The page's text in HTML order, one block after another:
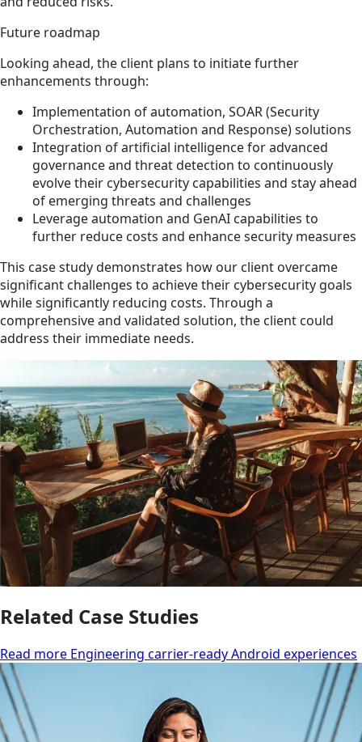
Future roadmap
Looking ahead, the client plans to initiate further
enhancements through:
Implementation of automation, SOAR (Security
Orchestration, Automation and Response) solutions
Integration of artificial intelligence for advanced
governance and threat detection to continuously
evolve their cybersecurity capabilities and stay ahead
of emerging threats and challenges
Leverage automation and GenAI capabilities to
further reduce costs and enhance security measures
This case study demonstrates how our client overcame
significant challenges to achieve their cybersecurity goals
while significantly reducing costs. Through a
comprehensive and validated solution, the client could
address their immediate needs.
Related Case Studies
Read more Engineering carrier-ready Android experiences